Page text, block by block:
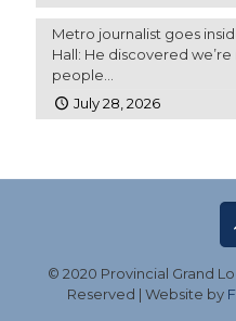
Metro journalist goes
Hall: He discovered
people…
July 28, 2026
© 2020 Provincial Grand
Reserved | Website by